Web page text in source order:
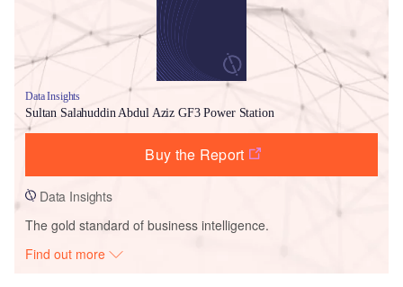
Data Insights
Sultan Salahuddin Abdul Aziz GF3 Power Station
Buy the Report
Data Insights
The gold standard of business intelligence.
Find out more